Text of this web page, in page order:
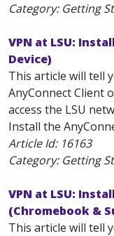
Category: Getting
VPN at LSU:
Device)
This article will tell
AnyConnect Client
access the LSU
Install the
Article Id: 16163
Category: Getting
VPN at LSU:
(Chromebook &
This article will tell